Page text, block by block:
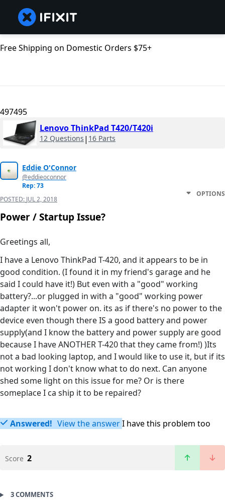
Free Shipping on Domestic Orders $75+
497495
Lenovo ThinkPad T420/T420i
12 Questions | 16 Parts
Eddie O'Connor
@eddieoconnor
Rep: 73
POSTED: JUL 2, 2018
OPTIONS
Power / Startup Issue?
Greetings all,
I have a Lenovo ThinkPad T-420, and it appears to be in
good condition. (I found it in my friend's garage and he
said I could have it!) But even with a "good" working
battery?...or plugged in with a "good" working power
adapter it won't power on. its as if there's no power to the
device even though there IS a good battery and power
supply(and I know the battery and power supply are good
because I have ANOTHER T-420 that they came from!) )Its
not a bad looking laptop, and I would like to use it, but if its
not working I don't know what to do next. Can anyone
shed some light on this issue for me? Or is there
someplace I ca ship it to be repaired?
Answered! View the answerI have this problem too
Score 2
3 COMMENTS